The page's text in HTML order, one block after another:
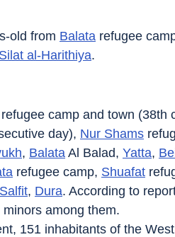
old from Balata refugee
Silat al-Harithiya.
refugee camp and town (38th
day), Nur Shams
, Balata Al Balad, Yatta,
refugee camp, Shuafat
Salfit, Dura. According to
among them.
151 inhabitants of the